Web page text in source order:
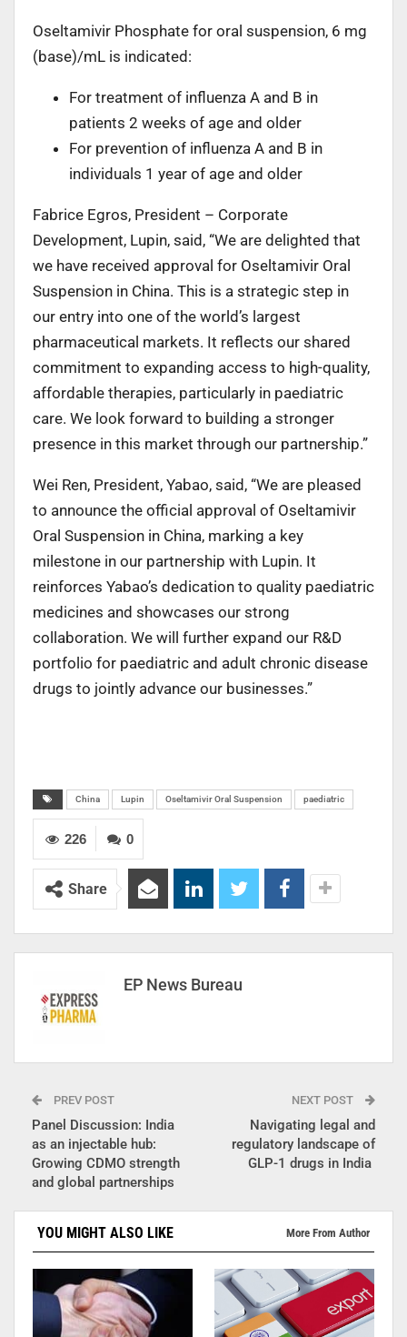
Oseltamivir Phosphate for oral suspension, 6 mg
(base)/mL is indicated:
For treatment of influenza A and B in
patients 2 weeks of age and older
For prevention of influenza A and B in
individuals 1 year of age and older
Fabrice Egros, President – Corporate
Development, Lupin, said, “We are delighted that
we have received approval for Oseltamivir Oral
Suspension in China. This is a strategic step in
our entry into one of the world’s largest
pharmaceutical markets. It reflects our shared
commitment to expanding access to high-quality,
affordable therapies, particularly in paediatric
care. We look forward to building a stronger
presence in this market through our partnership.”
Wei Ren, President, Yabao, said, “We are pleased
to announce the official approval of Oseltamivir
Oral Suspension in China, marking a key
milestone in our partnership with Lupin. It
reinforces Yabao’s dedication to quality paediatric
medicines and showcases our strong
collaboration. We will further expand our R&D
portfolio for paediatric and adult chronic disease
drugs to jointly advance our businesses.”
China Lupin Oseltamivir Oral Suspension paediatric
0
226
Share
EP News Bureau
PREV POST
Panel Discussion: India
as an injectable hub:
Growing CDMO strength
and global partnerships
NEXT POST
Navigating legal and
regulatory landscape of
GLP-1 drugs in India
YOU MIGHT ALSO LIKE More From Author